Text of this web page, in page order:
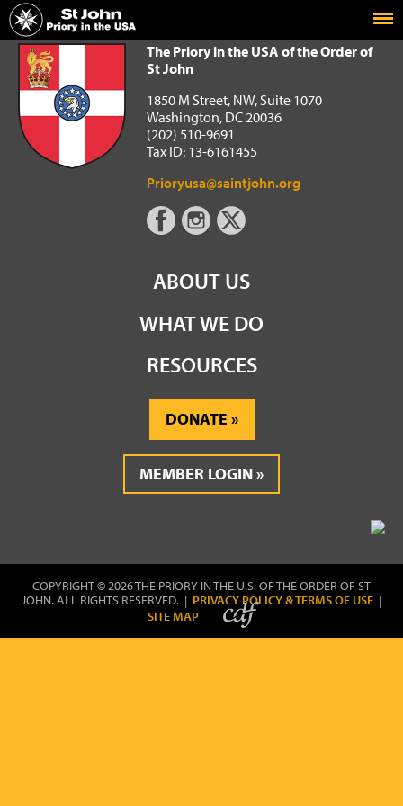
Home
The Priory in the USA of the Order of St John
The Priory in the USA of the Order of
St John
1850 M Street, NW, Suite 1070
Washington, DC 20036
(202) 510-9691
Tax ID: 13-6161455
Prioryusa@saintjohn.org
ABOUT US
WHAT WE DO
RESOURCES
DONATE
MEMBER LOGIN
COPYRIGHT © 2026 THE PRIORY IN THE U.S. OF THE ORDER OF ST
JOHN. ALL RIGHTS RESERVED. | PRIVACY POLICY & TERMS OF USE |
SITE MAP